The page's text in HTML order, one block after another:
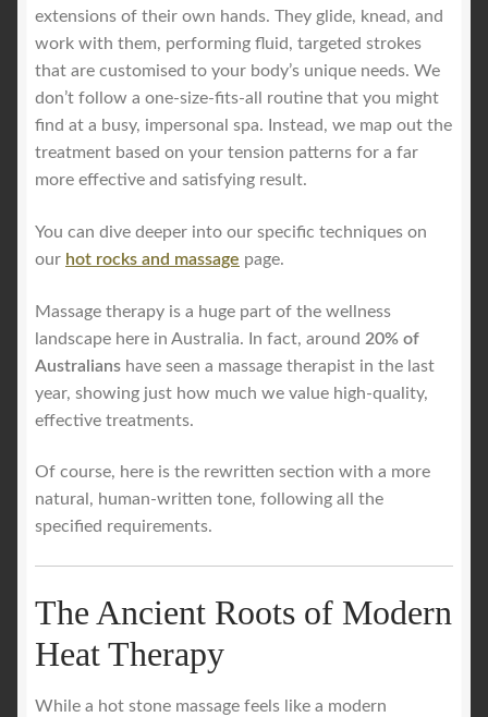
extensions of their own hands. They glide, knead, and
work with them, performing fluid, targeted strokes
that are customised to your body’s unique needs. We
don’t follow a one-size-fits-all routine that you might
find at a busy, impersonal spa. Instead, we map out the
treatment based on your tension patterns for a far
more effective and satisfying result.
You can dive deeper into our specific techniques on
our hot rocks and massage page.
Massage therapy is a huge part of the wellness
landscape here in Australia. In fact, around 20% of
Australians have seen a massage therapist in the last
year, showing just how much we value high-quality,
effective treatments.
Of course, here is the rewritten section with a more
natural, human-written tone, following all the
specified requirements.
The Ancient Roots of Modern
Heat Therapy
While a hot stone massage feels like a modern